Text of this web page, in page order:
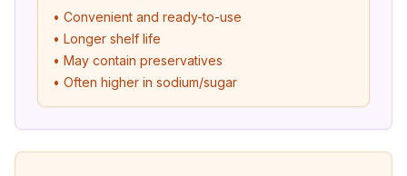
• Convenient and ready-to-use
• Longer shelf life
• May contain preservatives
• Often higher in sodium/sugar